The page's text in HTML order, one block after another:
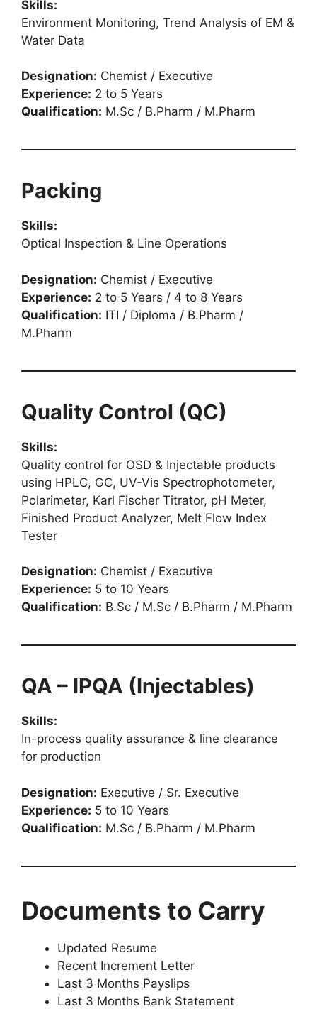
Skills:
Environment Monitoring, Trend Analysis of EM &
Water Data
Designation: Chemist / Executive
Experience: 2 to 5 Years
Qualification: M.Sc / B.Pharm / M.Pharm
Packing
Skills:
Optical Inspection & Line Operations
Designation: Chemist / Executive
Experience: 2 to 5 Years / 4 to 8 Years
Qualification: ITI / Diploma / B.Pharm /
M.Pharm
Quality Control (QC)
Skills:
Quality control for OSD & Injectable products
using HPLC, GC, UV-Vis Spectrophotometer,
Polarimeter, Karl Fischer Titrator, pH Meter,
Finished Product Analyzer, Melt Flow Index
Tester
Designation: Chemist / Executive
Experience: 5 to 10 Years
Qualification: B.Sc / M.Sc / B.Pharm / M.Pharm
QA – IPQA (Injectables)
Skills:
In-process quality assurance & line clearance
for production
Designation: Executive / Sr. Executive
Experience: 5 to 10 Years
Qualification: M.Sc / B.Pharm / M.Pharm
Documents to Carry
Updated Resume
Recent Increment Letter
Last 3 Months Payslips
Last 3 Months Bank Statement